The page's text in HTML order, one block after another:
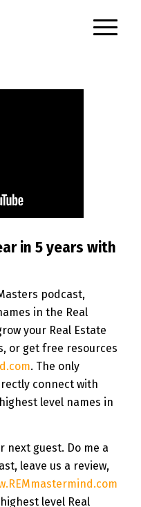
in 5 years with
podcast,
in the Real
your Real Estate
or get free resources
. The only
connect with
level names in
next guest. Do me a
leave us a review,
level Real